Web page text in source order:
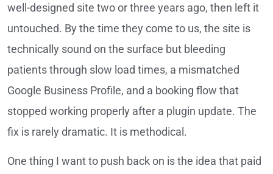
well-designed site two or three years ago, then left it
untouched. By the time they come to us, the site is
technically sound on the surface but bleeding
patients through slow load times, a mismatched
Google Business Profile, and a booking flow that
stopped working properly after a plugin update. The
fix is rarely dramatic. It is methodical.
One thing I want to push back on is the idea that paid